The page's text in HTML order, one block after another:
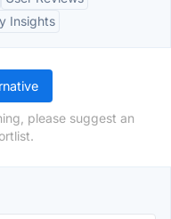
Insights
please suggest an